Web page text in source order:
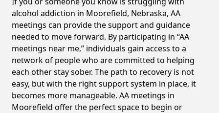
alcohol addiction in Moorefield, Nebraska, AA
meetings can provide the support and guidance
needed to move forward. By participating in “AA
meetings near me,” individuals gain access to a
network of people who are committed to helping
each other stay sober. The path to recovery is not
easy, but with the right support system in place, it
becomes more manageable. AA meetings in
Moorefield offer the perfect space to begin or